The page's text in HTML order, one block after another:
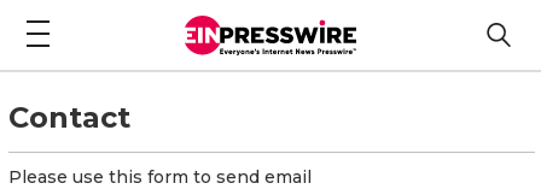
Contact
Please use this form to send email